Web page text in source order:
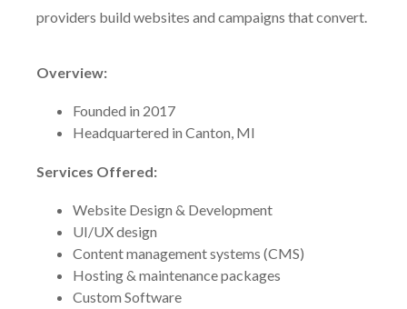
providers build websites and campaigns that convert.
Overview:
Founded in 2017
Headquartered in Canton, MI
Services Offered:
Website Design & Development
UI/UX design
Content management systems (CMS)
Hosting & maintenance packages
Custom Software